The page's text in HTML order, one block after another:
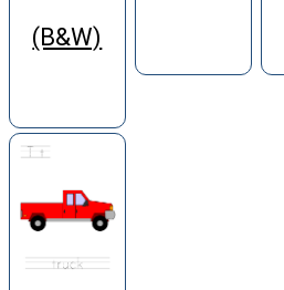
(B&W)